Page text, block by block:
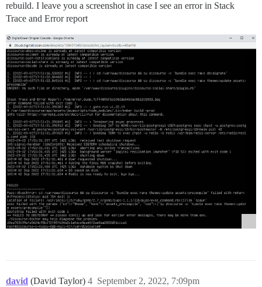
rebuild. I leave you a screenshot in case I see an error in Stack
Trace and Error report
david (David Taylor) September 2, 2022, 7:09pm
4